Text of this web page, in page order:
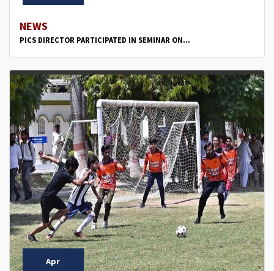
NEWS
PICS DIRECTOR PARTICIPATED IN SEMINAR ON...
Apr